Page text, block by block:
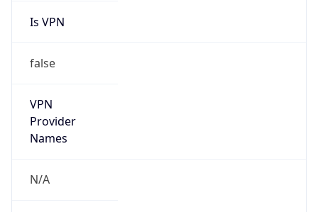
Is VPN
false
VPN
Provider
Names
N/A